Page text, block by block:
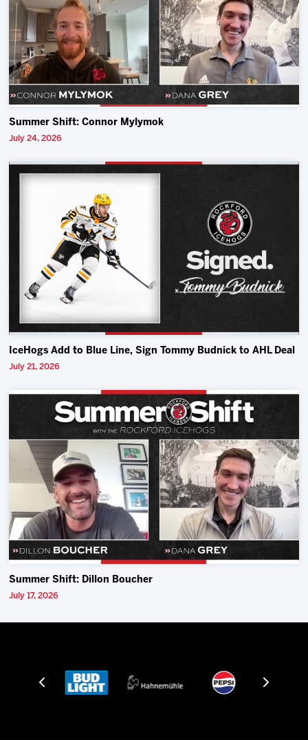
Summer Shift: Connor Mylymok
July 24, 2026
IceHogs Add to Blue Line, Sign Tommy Budnick to AHL Deal
July 21, 2026
Summer Shift: Dillon Boucher
July 17, 2026